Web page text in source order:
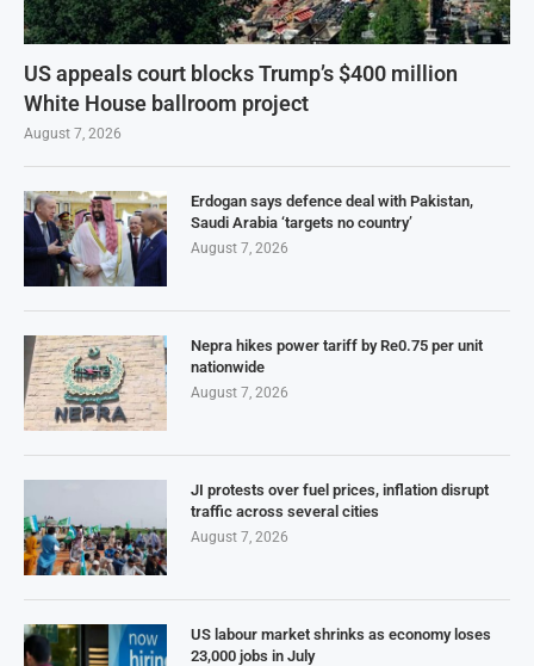
US appeals court blocks Trump’s $400 million
White House ballroom project
August 7, 2026
Erdogan says defence deal with Pakistan,
Saudi Arabia ‘targets no country’
August 7, 2026
Nepra hikes power tariff by Re0.75 per unit
nationwide
August 7, 2026
JI protests over fuel prices, inflation disrupt
traffic across several cities
August 7, 2026
US labour market shrinks as economy loses
23,000 jobs in July